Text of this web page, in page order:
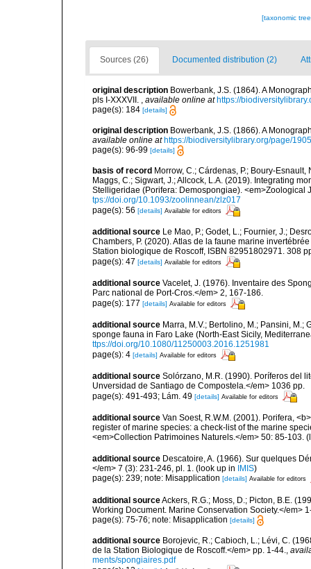
[taxonomic
Sources (26) Documented distribution (2)
original description Bowerbank, J.S. (1864). A
pls I-XXXVII.
available online at https://
page(s): 184 [details]
original description Bowerbank, J.S. (1866). A
available online at https://biodiversitylibrary.org/page/
page(s): 96-99 [details]
basis of record Morrow, C.; Cárdenas, P.; Boury-
Maggs, C.; Sigwart, J.; Allcock, L.A. (2019). Integrating
Stelligeridae (Porifera: Demospongiae). <em>Zoological
tps://doi.org/10.1093/zoolinnean/zlz017
page(s): 56 [details] Available for editors
additional source Le Mao, P.; Godet, L.; Fournier, J.;
Chambers, P. (2020). Atlas de la faune marine
Station biologique de Roscoff, ISBN 82951802971. 308
page(s): 47 [details] Available for editors
additional source Vacelet, J. (1976). Inventaire des
Parc national de Port-Cros.</em> 2, 167-186.
page(s): 177 [details] Available for editors
additional source Marra, M.V.; Bertolino, M.; Pansini,
sponge fauna in Faro Lake (North-East Sicily,
ttps://doi.org/10.1080/11250003.2016.1251981
page(s): 4 [details] Available for editors
additional source Solórzano, M.R. (1990). Poríferos del
Unversidad de Santiago de Compostela.</em> 1036 pp.
page(s): 491-493; Lám. 49 [details] Available for editors
additional source Van Soest, R.W.M. (2001). Porifera,
register of marine species: a check-list of the marine
<em>Collection Patrimoines Naturels.</em> 50: 85-103.
additional source Descatoire, A. (1966). Sur quelques
</em> 7 (3): 231-246, pl. 1.
(look up in IMIS)
page(s): 239; note: Misapplication [details] Available for editors
additional sourceAckers, R.G.; Moss, D.; Picton, B.E.
Working Document. Marine Conservation Society.</em>
page(s): 75-76; note: Misapplication [details]
additional source Borojevic, R.; Cabioch, L.; Lévi, C.
de la Station Biologique de Roscoff.</em> pp. 1-44.,
ments/spongiaires.pdf